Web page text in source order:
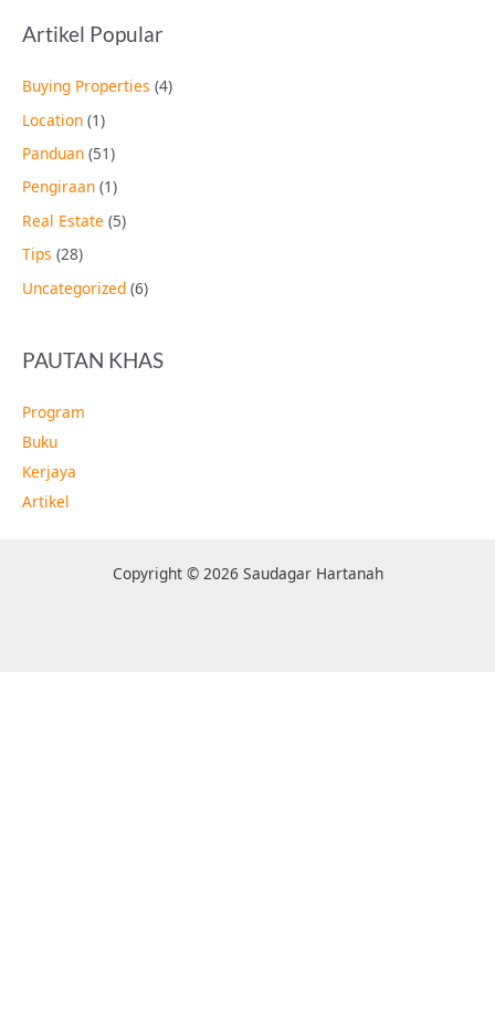
Artikel Popular
Buying Properties (4)
Location (1)
Panduan (51)
Pengiraan (1)
Real Estate (5)
Tips (28)
Uncategorized (6)
PAUTAN KHAS
Program
Buku
Kerjaya
Artikel
Copyright © 2026 Saudagar Hartanah